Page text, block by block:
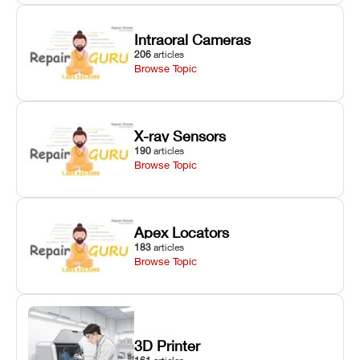
Intraoral Cameras
206 articles
Browse Topic
X-ray Sensors
190 articles
Browse Topic
Apex Locators
183 articles
Browse Topic
3D Printer